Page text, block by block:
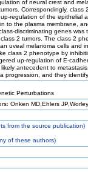
of neural crest and
Correspondingly,
regulation of the epithelial
to the plasma membrane,
discriminating genes was
2 tumors. The class 2
uveal melanoma cells and
class 2 phenotype by
up-regulation of E-
antecedent to
progression, and they
Perturbations
Onken MD,Ehlers
from the source publication)
of these authors)